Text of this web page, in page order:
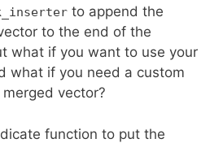
to append the
to the end of the
what if you want to use your
what if you need a custom
vector?
function to put the